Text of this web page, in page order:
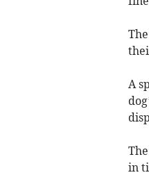
A
in